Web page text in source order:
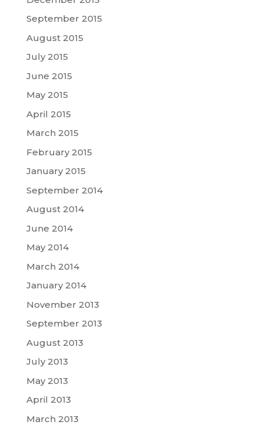
September 2015
August 2015
July 2015
June 2015
May 2015
April 2015
March 2015
February 2015
January 2015
September 2014
August 2014
June 2014
May 2014
March 2014
January 2014
November 2013
September 2013
August 2013
July 2013
May 2013
April 2013
March 2013